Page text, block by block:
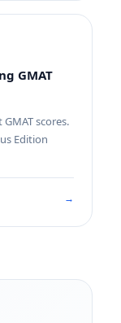
GMAT
scores.
Edition
→